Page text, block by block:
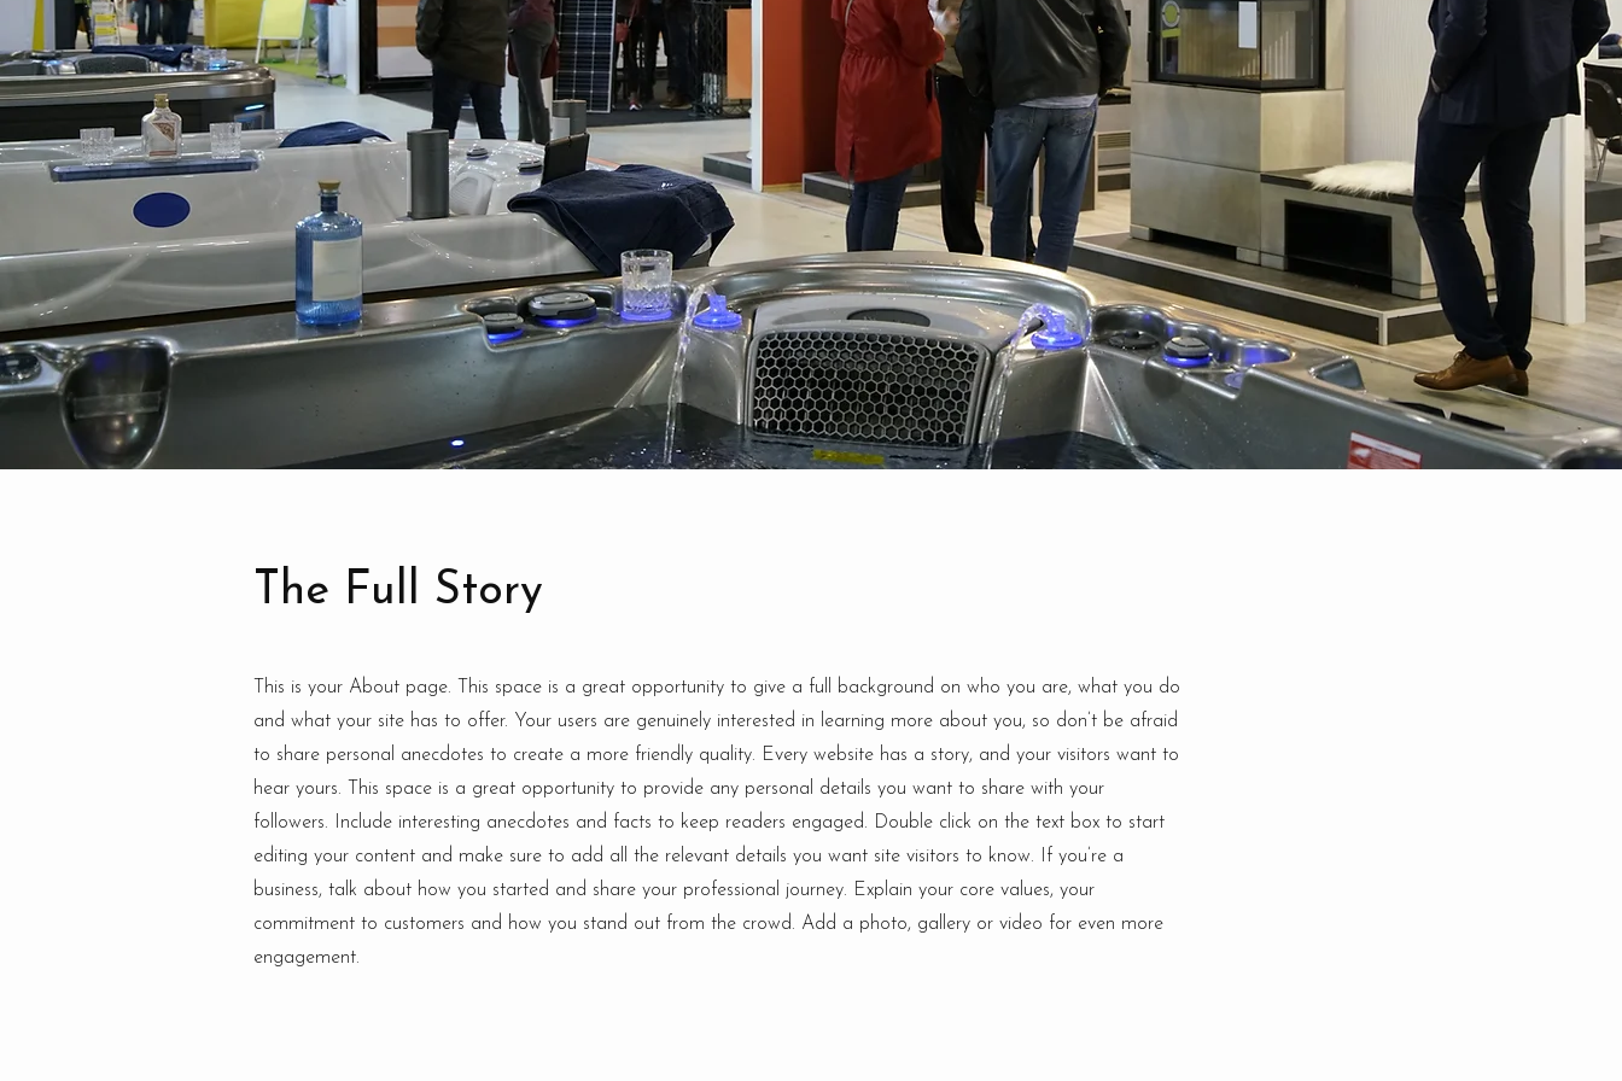
The Full Story
This is your About page. This space is a great opportunity to give a full background on who you are, what you do
and what your site has to offer. Your users are genuinely interested in learning more about you, so don’t be afraid
to share personal anecdotes to create a more friendly quality. Every website has a story, and your visitors want to
hear yours. This space is a great opportunity to provide any personal details you want to share with your
followers. Include interesting anecdotes and facts to keep readers engaged. Double click on the text box to start
editing your content and make sure to add all the relevant details you want site visitors to know. If you’re a
business, talk about how you started and share your professional journey. Explain your core values, your
commitment to customers and how you stand out from the crowd. Add a photo, gallery or video for even more
engagement.